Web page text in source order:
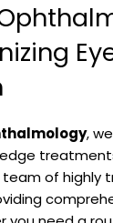
,
of highly